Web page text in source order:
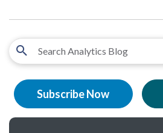
Subscribe Now